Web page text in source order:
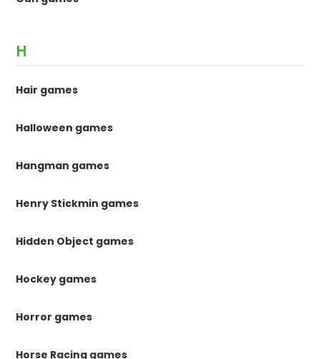
H
Hair games
Halloween games
Hangman games
Henry Stickmin games
Hidden Object games
Hockey games
Horror games
Horse Racing games